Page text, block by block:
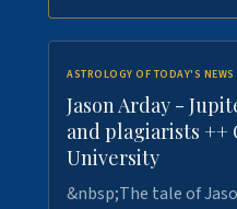
ASTROLOGY OF TODAY'S NEWS
Jason Arday -
and plagiarists ++
University
&nbsp;The tale of